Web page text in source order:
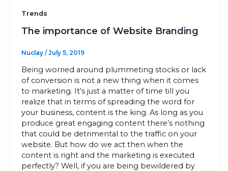
Trends
The importance of Website Branding
Nuclay /July 5, 2019
Being worried around plummeting stocks or lack
of conversion is not a new thing when it comes
to marketing. It’s just a matter of time till you
realize that in terms of spreading the word for
your business, content is the king. As long as you
produce great engaging content there’s nothing
that could be detrimental to the traffic on your
website. But how do we act then when the
content is right and the marketing is executed
perfectly? Well, if you are being bewildered by